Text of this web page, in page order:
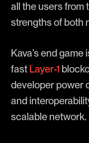
all the users from
strengths of both
Kava’s end
fast Layer-1
developer power
and
scalable network.